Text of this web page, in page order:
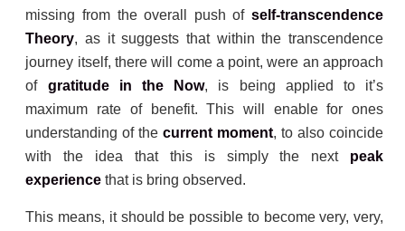
missing from the overall push ofself-transcendence
Theory, as it suggests that within the transcendence
journey itself, there will come a point, were an approach
of gratitudein the Now, is being applied to it’s
maximum rate of benefit. This will enable for ones
understanding of thecurrent moment, to also coincide
with the idea that this is simply the next peak
experience that is bring observed.
This means, it should be possible to become very, very,